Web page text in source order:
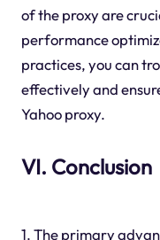
of the proxy are
performance
practices, you can
effectively and
Yahoo proxy.
VI. Conclusion
1. The primary